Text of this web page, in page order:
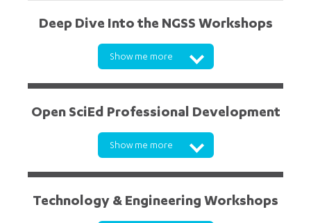
Click here
Deep Dive Into the NGSS Workshops
Show me more
Open SciEd Professional Development
Show me more
Technology & Engineering Workshops